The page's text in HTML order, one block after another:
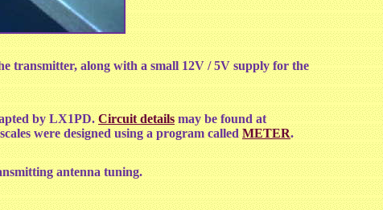
transmitter, along with a small 12V / 5V supply for the
by LX1PD.Circuit detailsmay be found at
were designed using a program calledMETER.
antenna tuning.